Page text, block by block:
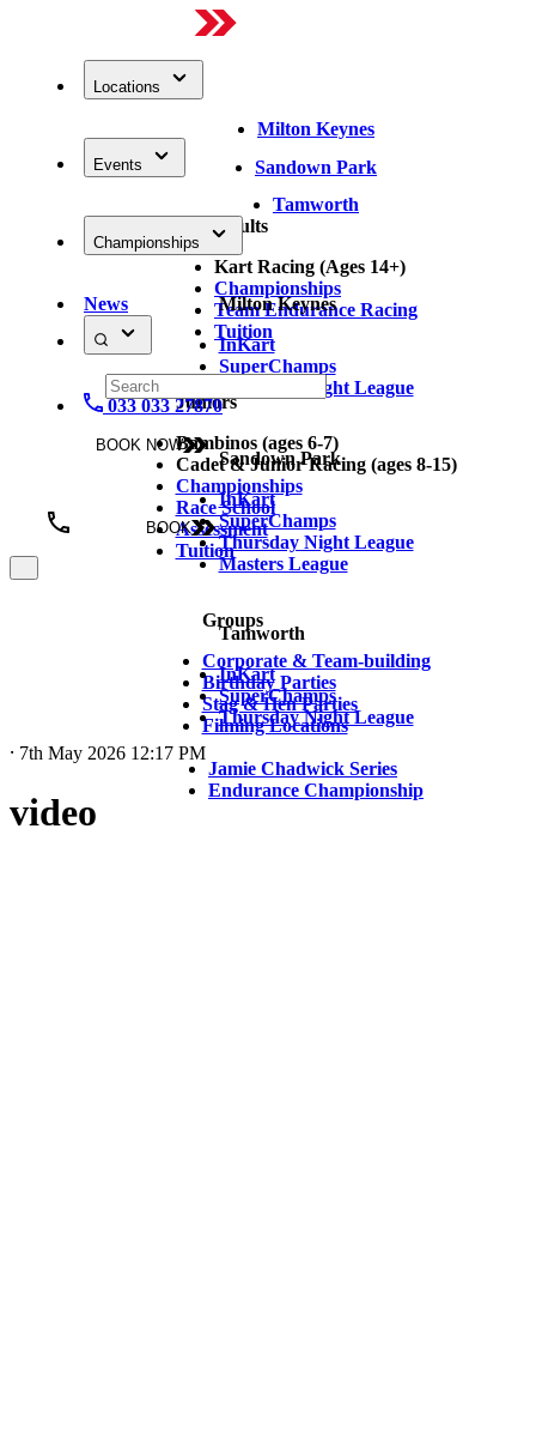
Locations
Milton Keynes
Sandown Park
Tamworth
Events
Adults
Kart Racing (Ages 14+)
Championships
Team Endurance Racing
Tuition
Juniors
Bambinos (ages 6-7)
Cadet & Junior Racing (ages 8-15)
Championships
Race School
Assessment
Tuition
Groups
Corporate & Team-building
Birthday Parties
Stag & Hen Parties
Filming Locations
Championships
Milton Keynes
InKart
SuperChamps
Thursday Night League
Sandown Park
InKart
SuperChamps
Thursday Night League
Masters League
Tamworth
InKart
SuperChamps
Thursday Night League
Jamie Chadwick Series
Endurance Championship
News
033 033 27870
BOOK NOW
BOOK
⸱ 7th May 2026 12:17 PM
video